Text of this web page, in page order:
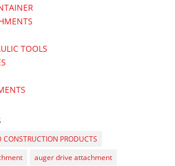
TOOLS
CONSTRUCTION PRODUCTS
auger drive attachment